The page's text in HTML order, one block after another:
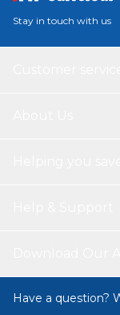
the great
stove. Crafted
lasting use and
Stay in touch with us
Have a question?